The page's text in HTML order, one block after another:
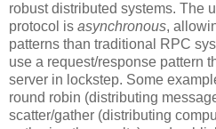
robust distributed systems. The
protocol is asynchronous,
patterns than traditional RPC
use a request/response pattern
server in lockstep. Some
round robin (distributing
scatter/gather (distributing